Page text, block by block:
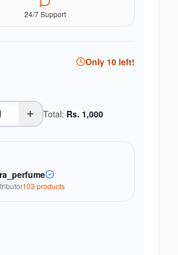
24/7 Support
Only 10 left!
Total: Rs. 1,000
103 products